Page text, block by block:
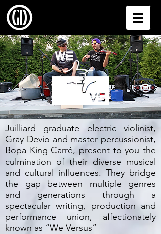
Juilliard graduate electric violinist,
Gray Devio and master percussionist,
Bopa King Carré, present to you the
culmination of their diverse musical
and cultural influences. They bridge
the gap between multiple genres
and generations through a
spectacular writing, production and
performance union, affectionately
known as “We Versus”